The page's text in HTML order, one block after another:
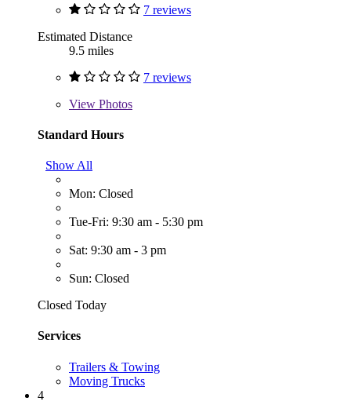
7 reviews
Estimated Distance
9.5 miles
7 reviews
View Photos
Standard Hours
Show All
Mon: Closed
Tue-Fri: 9:30 am - 5:30 pm
Sat: 9:30 am - 3 pm
Sun: Closed
Closed Today
Services
Trailers & Towing
Moving Trucks
4